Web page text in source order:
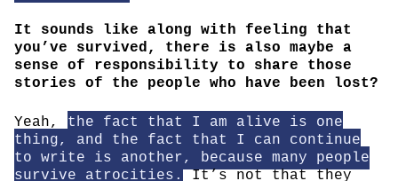
It sounds like along with feeling that
you’ve survived, there is also maybe a
sense of responsibility to share those
stories of the people who have been lost?
Yeah, the fact that I am alive is one
thing, and the fact that I can continue
to write is another, because many people
survive atrocities.
It’s not that they